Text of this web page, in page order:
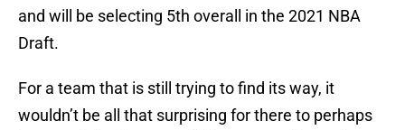
and will be selecting 5th overall in the 2021 NBA
Draft.
For a team that is still trying to find its way, it
wouldn’t be all that surprising for there to perhaps